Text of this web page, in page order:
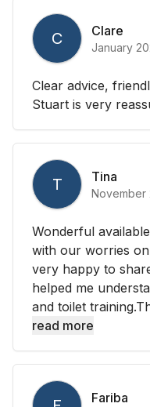
C Clare
January
Clear advice,
Stuart is very
T Tina
November
Wonderful
with our worries
very happy to
helped me
and toilet
read more
Fariba